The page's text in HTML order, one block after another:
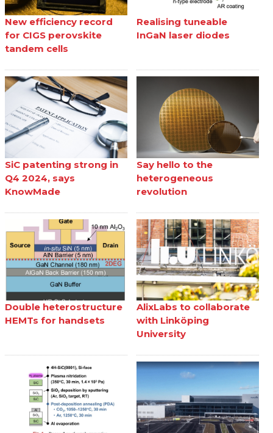
New efficiency record
for CIGS perovskite
tandem cells
Realising tuneable
InGaN laser diodes
SiC patenting strong in
Q4 2024, says
KnowMade
Say hello to the
heterogeneous
revolution
Double heterostructure
HEMTs for handsets
AlixLabs to collaborate
with Linköping
University